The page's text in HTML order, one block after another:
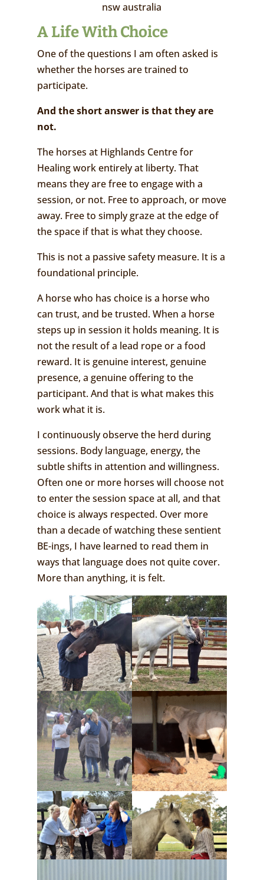
nsw australia
A Life With Choice
One of the questions I am often asked is
whether the horses are trained to
participate.
And the short answer is that they are
not.
The horses at Highlands Centre for
Healing work entirely at liberty. That
means they are free to engage with a
session, or not. Free to approach, or move
away. Free to simply graze at the edge of
the space if that is what they choose.
This is not a passive safety measure. It is a
foundational principle.
A horse who has choice is a horse who
can trust, and be trusted. When a horse
steps up in session it holds meaning. It is
not the result of a lead rope or a food
reward. It is genuine interest, genuine
presence, a genuine offering to the
participant. And that is what makes this
work what it is.
I continuously observe the herd during
sessions. Body language, energy, the
subtle shifts in attention and willingness.
Often one or more horses will choose not
to enter the session space at all, and that
choice is always respected. Over more
than a decade of watching these sentient
BE-ings, I have learned to read them in
ways that language does not quite cover.
More than anything, it is felt.